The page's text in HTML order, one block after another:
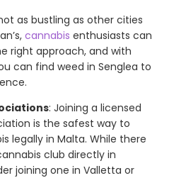
as bustling as other cities
cannabis enthusiasts can
right approach, and with
can find weed in Senglea to
: Joining a licensed
is the safest way to
legally in Malta. While there
club directly in
joining one in Valletta or